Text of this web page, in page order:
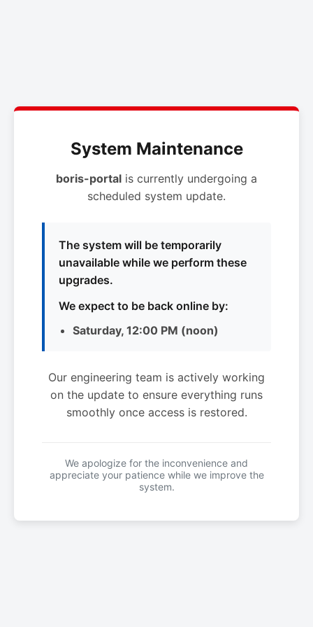
System Maintenance
boris-portal is currently undergoing a
scheduled system update.
The system will be temporarily
unavailable while we perform these
upgrades.
We expect to be back online by:
Saturday, 12:00 PM (noon)
Our engineering team is actively working
on the update to ensure everything runs
smoothly once access is restored.
We apologize for the inconvenience and
appreciate your patience while we improve the
system.